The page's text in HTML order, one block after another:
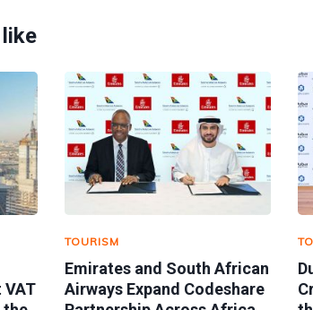
VAT
TOURISM
Emirates and South African
Airways Expand Codeshare